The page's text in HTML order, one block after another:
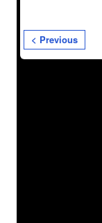
< Previous